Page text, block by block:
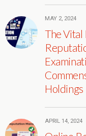
MAY 2, 2024
The Vital
Holdings
APRIL 14, 2024